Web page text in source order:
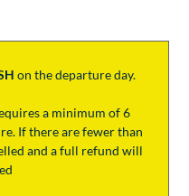
on the departure day.
a minimum of 6
If there are fewer than
and a full refund will